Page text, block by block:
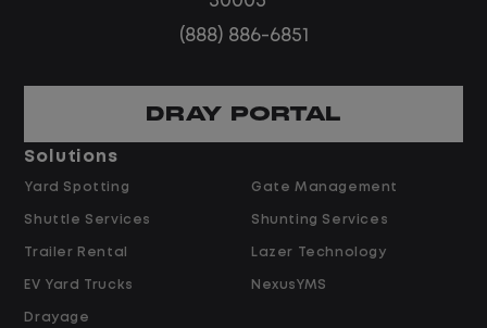
Predictable hours and reliable pay
$21.00 per hour starting pay
Overtime available after 40 hours
Weekly pay
Referral bonus up to $2,000
(888) 886-6851
DRAY PORTAL
Solutions
Yard Spotting
Shuttle Services
Trailer Rental
EV Yard Trucks
Drayage
Gate Management
Shunting Services
Lazer Technology
NexusYMS